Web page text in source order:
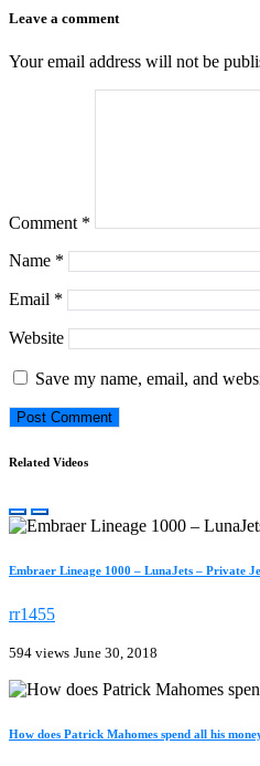
Leave a comment
Your email address will not be
Comment *
Name *
Email *
Website
Save my name, email, and
Related Videos
Embraer Lineage 1000 – LunaJets – Private
rr1455
594 views June 30, 2018
How does Patrick Mahomes spend all his